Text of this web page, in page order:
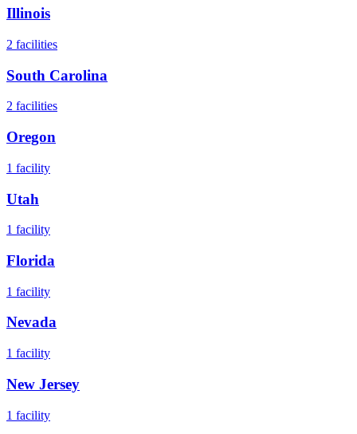
Illinois
2 facilities
South Carolina
2 facilities
Oregon
1 facility
Utah
1 facility
Florida
1 facility
Nevada
1 facility
New Jersey
1 facility